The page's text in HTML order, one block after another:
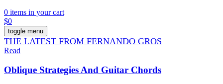
0 items in your cart
$0
toggle menu
THE LATEST FROM FERNANDO GROS
Read
Oblique Strategies And Guitar Chords